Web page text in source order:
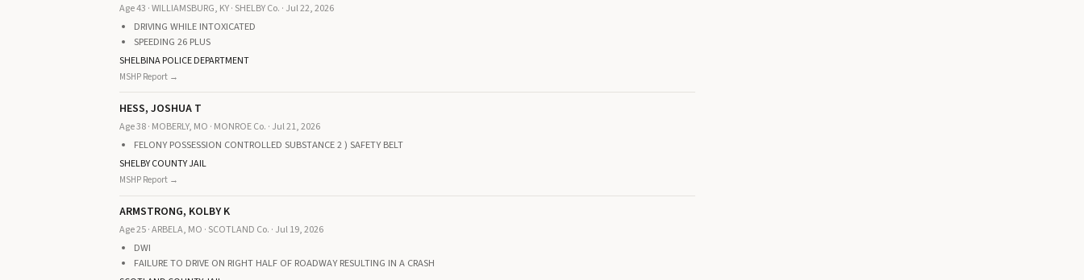
Age 43 · WILLIAMSBURG, KY · SHELBY Co. · Jul 22, 2026
DRIVING WHILE INTOXICATED
SPEEDING 26 PLUS
SHELBINA POLICE DEPARTMENT
MSHP Report →
HESS, JOSHUA T
Age 38 · MOBERLY, MO · MONROE Co. · Jul 21, 2026
FELONY POSSESSION CONTROLLED SUBSTANCE 2 ) SAFETY BELT
SHELBY COUNTY JAIL
MSHP Report →
ARMSTRONG, KOLBY K
Age 25 · ARBELA, MO · SCOTLAND Co. · Jul 19, 2026
DWI
FAILURE TO DRIVE ON RIGHT HALF OF ROADWAY RESULTING IN A CRASH